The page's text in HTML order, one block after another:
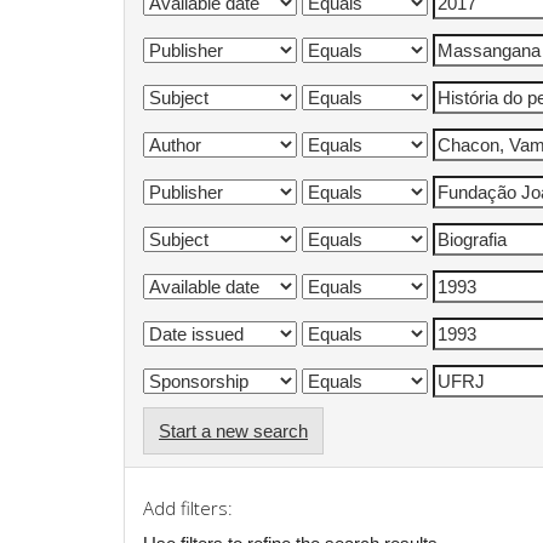
Start a new search
Add filters: